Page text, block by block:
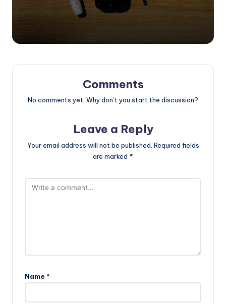
Comments
No comments yet. Why don’t you start the discussion?
Leave a Reply
Your email address will not be published. Required fields
are marked *
Name *